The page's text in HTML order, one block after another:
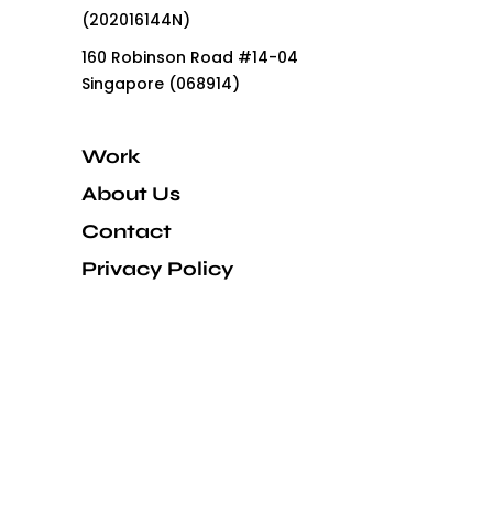
(202016144N)
160 Robinson Road #14-04
Singapore (068914)
Work
About Us
Contact
Privacy Policy